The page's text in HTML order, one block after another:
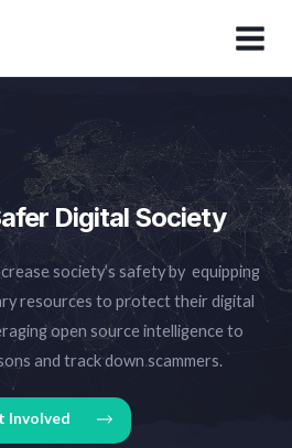
Main
Digital Society
society’s safety by equipping
resources to protect their digital
open source intelligence to
and track down scammers.
Involved